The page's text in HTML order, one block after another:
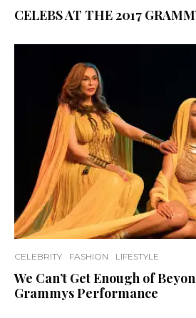
CELEBS AT THE 2017
CELEBRITY FASHION LIFESTYLE
We Can’t Get Enough of
Grammys Performance